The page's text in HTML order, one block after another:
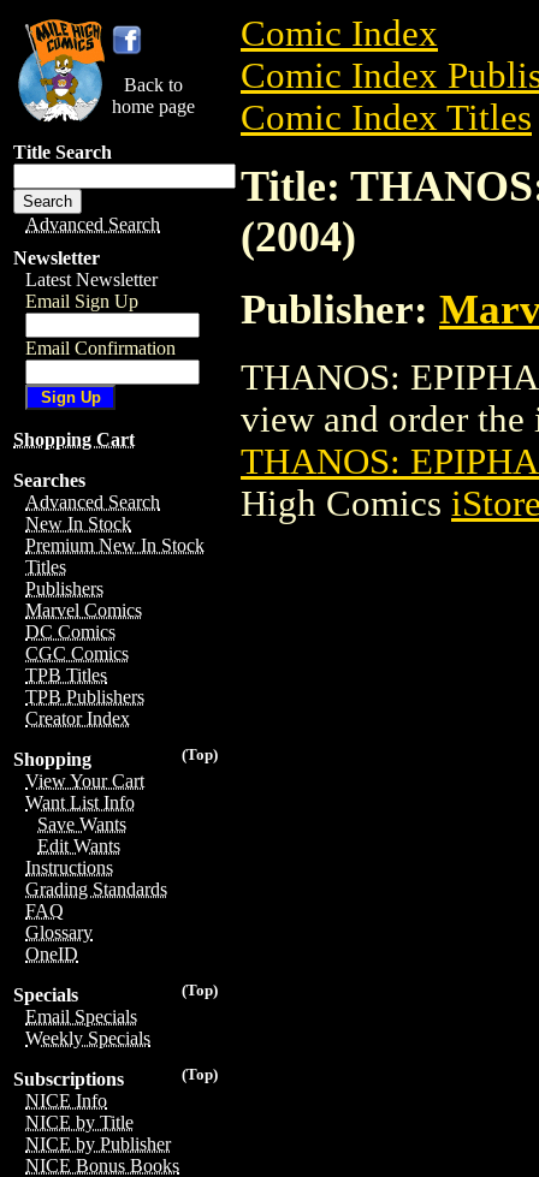
Back to
home page
Title Search
Advanced Search
Newsletter
Latest Newsletter
Email Sign Up
Email Confirmation
Shopping Cart
Searches
Advanced Search
New In Stock
Premium New In Stock
Titles
Publishers
Marvel Comics
DC Comics
CGC Comics
TPB Titles
TPB Publishers
Creator Index
(Top)
Shopping
View Your Cart
Want List Info
Save Wants
Edit Wants
Instructions
Grading Standards
FAQ
Glossary
OneID
(Top)
Specials
Email Specials
Weekly Specials
(Top)
Subscriptions
NICE Info
NICE by Title
NICE by Publisher
NICE Bonus Books
Comic Index
Comic Index
Comic Index Titles
Title:
(2004)
Publisher:
THANOS:
view and order the
THANOS:
High Comics